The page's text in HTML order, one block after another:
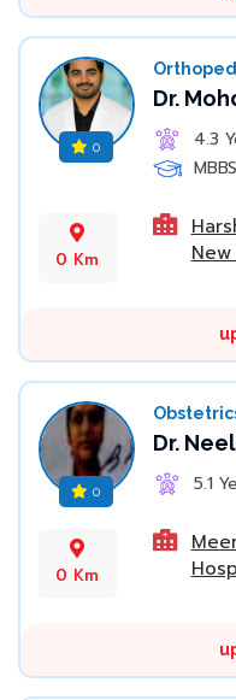
0
Dr.
4.3
0 Km
0
Dr.
5.1
0 Km